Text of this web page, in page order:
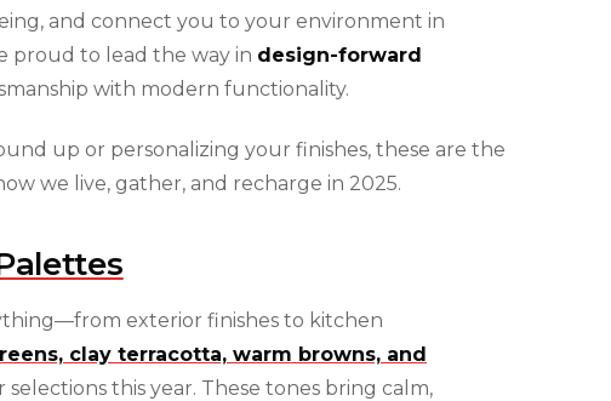
and connect you to your environment in
proud to lead the way in design-forward
with modern functionality.
up or personalizing your finishes, these are the
we live, gather, and recharge in 2025.
exterior finishes to kitchen
clay terracotta, warm browns, and
this year. These tones bring calm,